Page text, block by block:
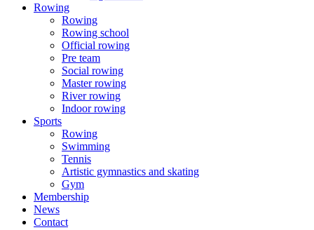
Rowing
Rowing
Rowing school
Official rowing
Pre team
Social rowing
Master rowing
River rowing
Indoor rowing
Sports
Rowing
Swimming
Tennis
Artistic gymnastics and skating
Gym
Membership
News
Contact